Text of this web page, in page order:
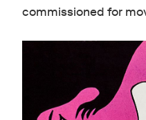
commissioned for